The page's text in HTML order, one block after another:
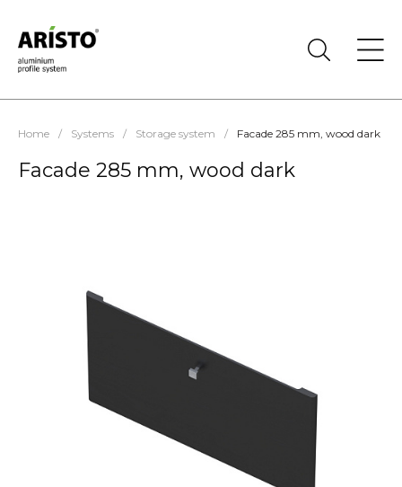
Home / Systems / Storage system / Facade 285 mm, wood dark
Facade 285 mm, wood dark